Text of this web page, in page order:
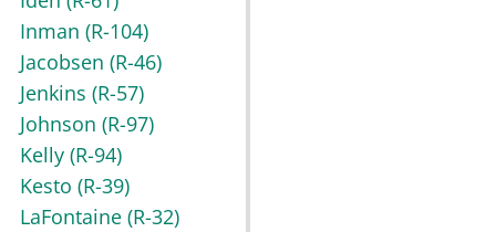
Inman (R-104)
Jacobsen (R-46)
Jenkins (R-57)
Johnson (R-97)
Kelly (R-94)
Kesto (R-39)
LaFontaine (R-32)